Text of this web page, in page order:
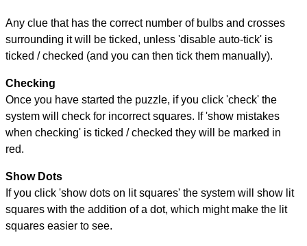
Any clue that has the correct number of bulbs and crosses
surrounding it will be ticked, unless 'disable auto-tick' is
ticked / checked (and you can then tick them manually).
Checking
Once you have started the puzzle, if you click 'check' the
system will check for incorrect squares. If 'show mistakes
when checking' is ticked / checked they will be marked in
red.
Show Dots
If you click 'show dots on lit squares' the system will show lit
squares with the addition of a dot, which might make the lit
squares easier to see.